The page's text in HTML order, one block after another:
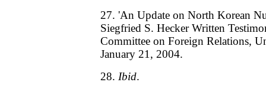
27. 'An Update on North Korean
Siegfried S. Hecker Written
Committee on Foreign Relations,
January 21, 2004.
28. Ibid.